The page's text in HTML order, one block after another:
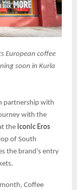
European coffee
soon in Kurla
partnership with
with the
the iconic Eros
of South
the brand’s entry
Coffee